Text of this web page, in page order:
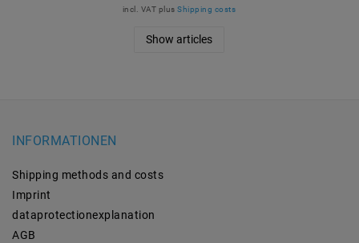
incl. VAT plusShipping costs
Show articles
INFORMATIONEN
Shipping methods and costs
Imprint
data­protection­explanation
AGB